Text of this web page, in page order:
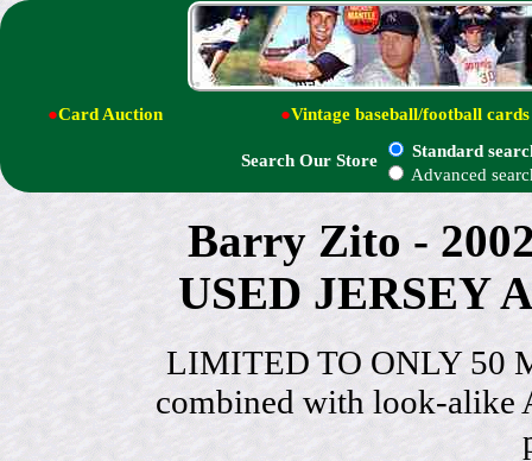
●Card Auction ●Vintage baseball/football cards
Search Our Store
Standard
Advanced
Barry Zito -
USED JERSEY
LIMITED TO ONLY 50
combined with look-alike